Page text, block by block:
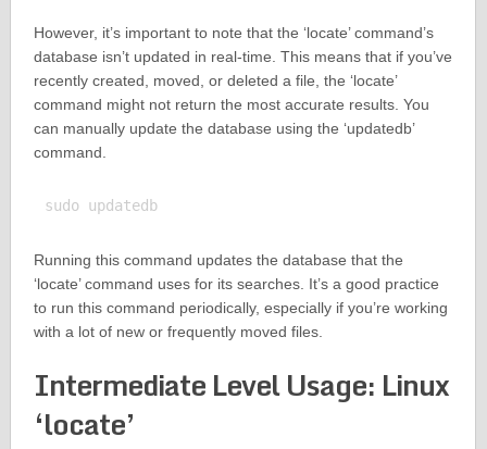
However, it’s important to note that the ‘locate’ command’s
database isn’t updated in real-time. This means that if you’ve
recently created, moved, or deleted a file, the ‘locate’
command might not return the most accurate results. You
can manually update the database using the ‘updatedb’
command.
sudo updatedb
Running this command updates the database that the
‘locate’ command uses for its searches. It’s a good practice
to run this command periodically, especially if you’re working
with a lot of new or frequently moved files.
Intermediate Level Usage: Linux
‘locate’